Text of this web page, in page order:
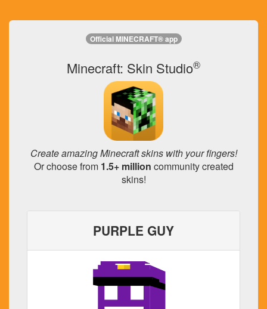
Official MINECRAFT® app
Minecraft: Skin Studio®
Create amazing Minecraft skins with your fingers!
Or choose from 1.5+ million community created
skins!
PURPLE GUY